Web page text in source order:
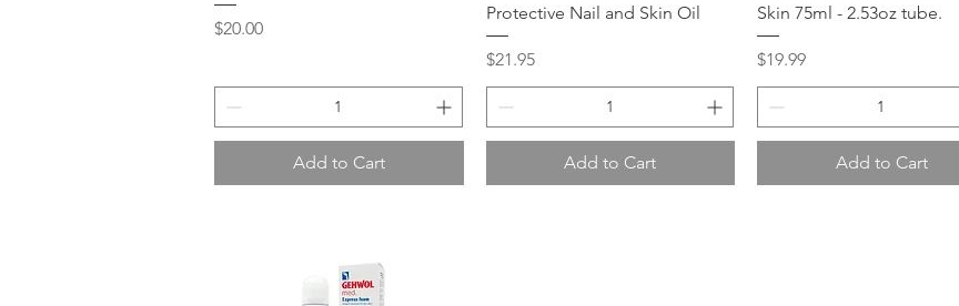
Price
$20.00
Add to Cart
Protective Nail and Skin Oil
Price
$21.95
Add to Cart
Skin 75ml - 2.53oz tube.
Price
$19.99
Add to Cart